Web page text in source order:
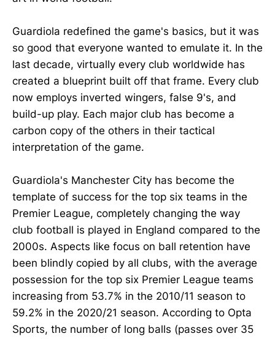
Guardiola redefined the game's basics, but it was
so good that everyone wanted to emulate it. In the
last decade, virtually every club worldwide has
created a blueprint built off that frame. Every club
now employs inverted wingers, false 9's, and
build-up play. Each major club has become a
carbon copy of the others in their tactical
interpretation of the game.
Guardiola's Manchester City has become the
template of success for the top six teams in the
Premier League, completely changing the way
club football is played in England compared to the
2000s. Aspects like focus on ball retention have
been blindly copied by all clubs, with the average
possession for the top six Premier League teams
increasing from 53.7% in the 2010/11 season to
59.2% in the 2020/21 season. According to Opta
Sports, the number of long balls (passes over 35